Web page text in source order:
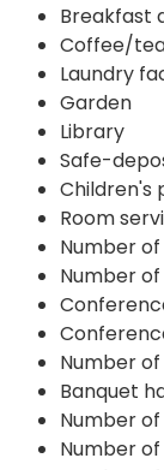
Breakfast
Coffee/
Laundry
Garden
Library
Safe-
Children's
Room
Number
Number
Number
Banquet
Number
Number